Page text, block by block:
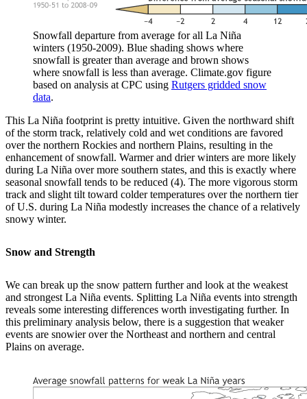
Snowfall departure from average for all La Niña
winters (1950-2009). Blue shading shows where
snowfall is greater than average and brown shows
where snowfall is less than average. Climate.gov figure
based on analysis at CPC using Rutgers gridded snow
data.
This La Niña footprint is pretty intuitive. Given the northward shift
of the storm track, relatively cold and wet conditions are favored
over the northern Rockies and northern Plains, resulting in the
enhancement of snowfall. Warmer and drier winters are more likely
during La Niña over more southern states, and this is exactly where
seasonal snowfall tends to be reduced (4). The more vigorous storm
track and slight tilt toward colder temperatures over the northern tier
of U.S. during La Niña modestly increases the chance of a relatively
snowy winter.
Snow and Strength
We can break up the snow pattern further and look at the weakest
and strongest La Niña events. Splitting La Niña events into strength
reveals some interesting differences worth investigating further. In
this preliminary analysis below, there is a suggestion that weaker
events are snowier over the Northeast and northern and central
Plains on average.